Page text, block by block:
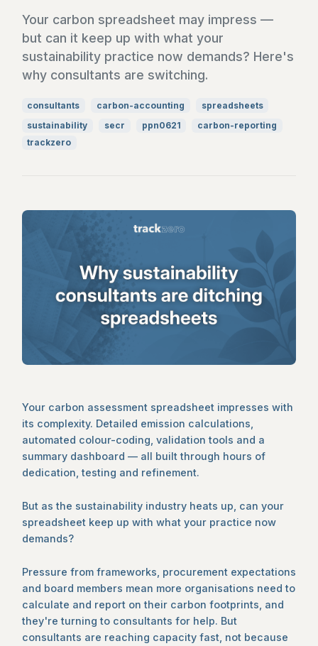
Your carbon spreadsheet may impress —
but can it keep up with what your
sustainability practice now demands? Here's
why consultants are switching.
consultants carbon-accounting
spreadsheets
sustainability
secr ppn0621
carbon-reporting
trackzero
Your carbon assessment spreadsheet impresses with
its complexity. Detailed emission calculations,
automated colour-coding, validation tools and a
summary dashboard — all built through hours of
dedication, testing and refinement.
But as the sustainability industry heats up, can your
spreadsheet keep up with what your practice now
demands?
Pressure from frameworks, procurement expectations
and board members mean more organisations need to
calculate and report on their carbon footprints, and
they're turning to consultants for help. But
consultants are reaching capacity fast, not because